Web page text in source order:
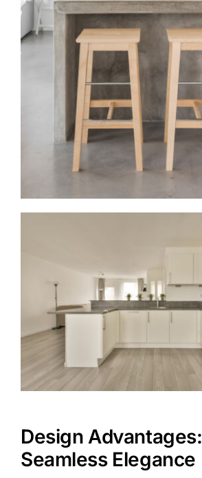
Design Advantages:
Seamless Elegance